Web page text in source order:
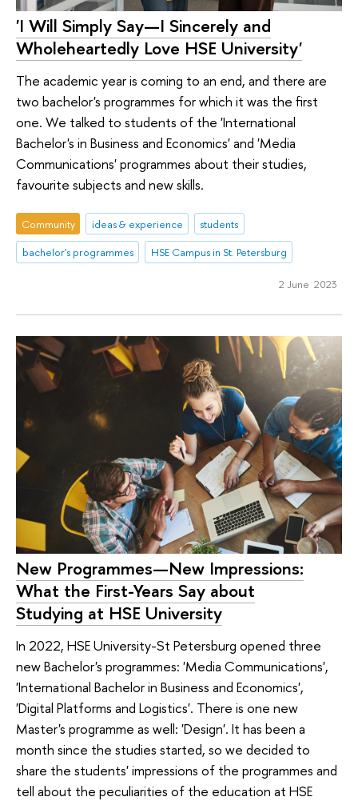
'I Will Simply Say—I Sincerely and
Wholeheartedly Love HSE University'
The academic year is coming to an end, and there are
two bachelor's programmes for which it was the first
one. We talked to students of the 'International
Bachelor's in Business and Economics' and 'Media
Communications' programmes about their studies,
favourite subjects and new skills.
Community ideas & experience
students
bachelor's programmes
HSE Campus in St. Petersburg
2 June 2023
New Programmes—New Impressions:
What the First-Years Say about
Studying at HSE University
In 2022, HSE University-St Petersburg opened three
new Bachelor's programmes: 'Media Communications',
'International Bachelor in Business and Economics',
'Digital Platforms and Logistics'. There is one new
Master's programme as well: 'Design'. It has been a
month since the studies started, so we decided to
share the students' impressions of the programmes and
tell about the peculiarities of the education at HSE